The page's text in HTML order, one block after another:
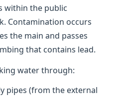
within the public
Contamination occurs
the main and passes
that contains lead.
water through:
pipes (from the external